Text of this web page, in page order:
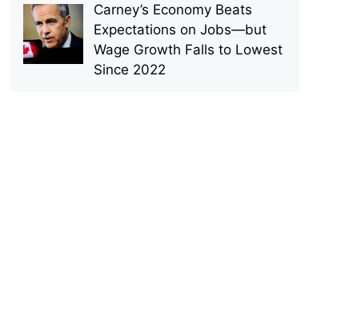
Carney’s Economy Beats
Expectations on Jobs—but
Wage Growth Falls to Lowest
Since 2022